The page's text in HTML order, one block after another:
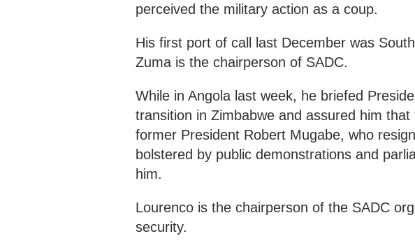
perceived the military action as a coup.
His first port of call last December was
Zuma is the chairperson of SADC.
While in Angola last week, he briefed
transition in Zimbabwe and assured him
former President Robert Mugabe, who
bolstered by public demonstrations and
him.
Lourenco is the chairperson of the SADC
security.